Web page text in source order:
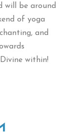
will be around
of yoga
and
within!